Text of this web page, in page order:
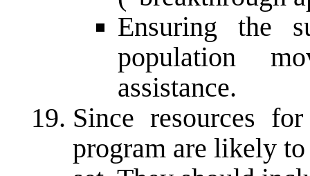
Ensuring the
population
assistance.
Since resources
program are likely